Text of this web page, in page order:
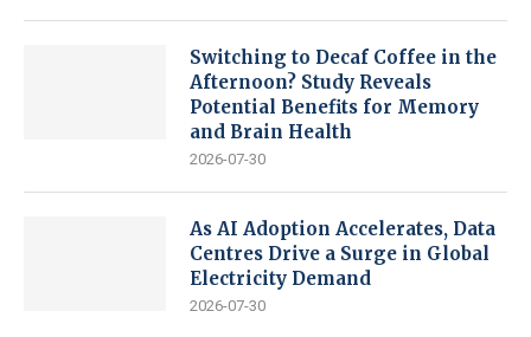
Switching to Decaf Coffee in the
Afternoon? Study Reveals
Potential Benefits for Memory
and Brain Health
2026-07-30
As AI Adoption Accelerates, Data
Centres Drive a Surge in Global
Electricity Demand
2026-07-30